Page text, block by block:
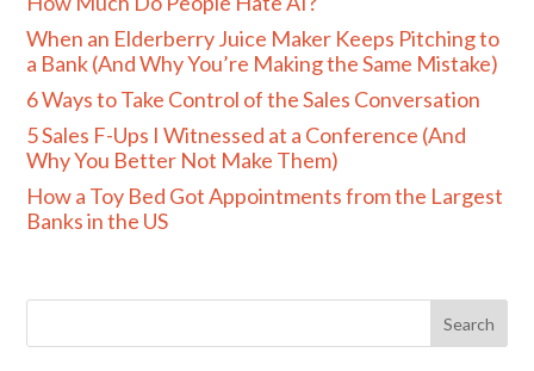
When an Elderberry Juice Maker Keeps Pitching to
a Bank (And Why You’re Making the Same Mistake)
6 Ways to Take Control of the Sales Conversation
5 Sales F-Ups I Witnessed at a Conference (And
Why You Better Not Make Them)
How a Toy Bed Got Appointments from the Largest
Banks in the US